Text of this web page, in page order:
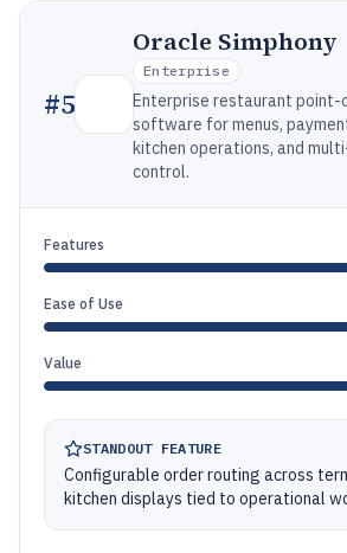
#5
Oracle Simphony
Enterprise
Enterprise restaurant
software for menus,
kitchen operations, and
control.
Features
Ease of Use
Value
STANDOUT FEATURE
Configurable order routing across
kitchen displays tied to operational